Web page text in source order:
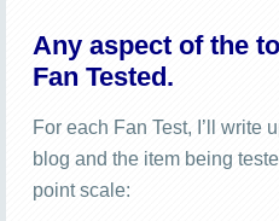
Any aspect of the
Fan Tested.
For each Fan Test, I’ll write
blog and the item being
point scale: